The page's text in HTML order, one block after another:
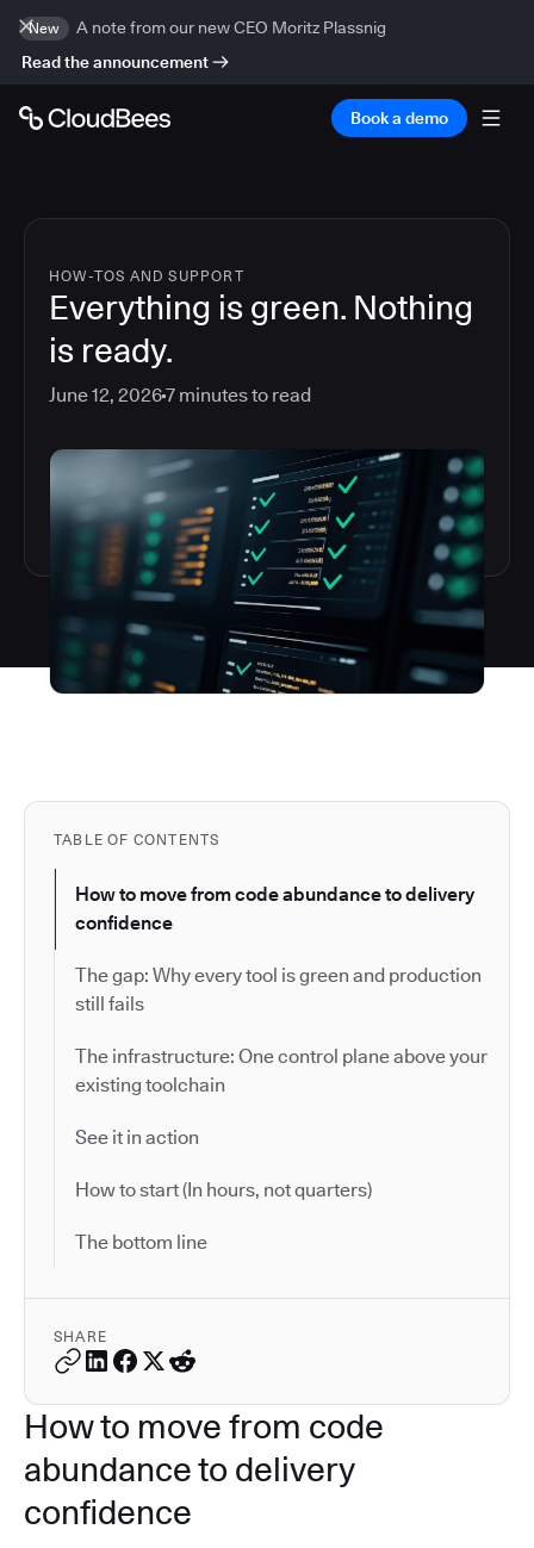
New
A note from our new CEO Moritz Plassnig
Read the announcement
Book a demo
HOW-TOS AND SUPPORT
Everything is green. Nothing
is ready.
June 12, 20267 minutes to read
TABLE OF CONTENTS
How to move from code abundance to delivery
confidence
The gap: Why every tool is green and production
still fails
The infrastructure: One control plane above your
existing toolchain
See it in action
How to start (In hours, not quarters)
The bottom line
SHARE
How to move from code
abundance to delivery
confidence